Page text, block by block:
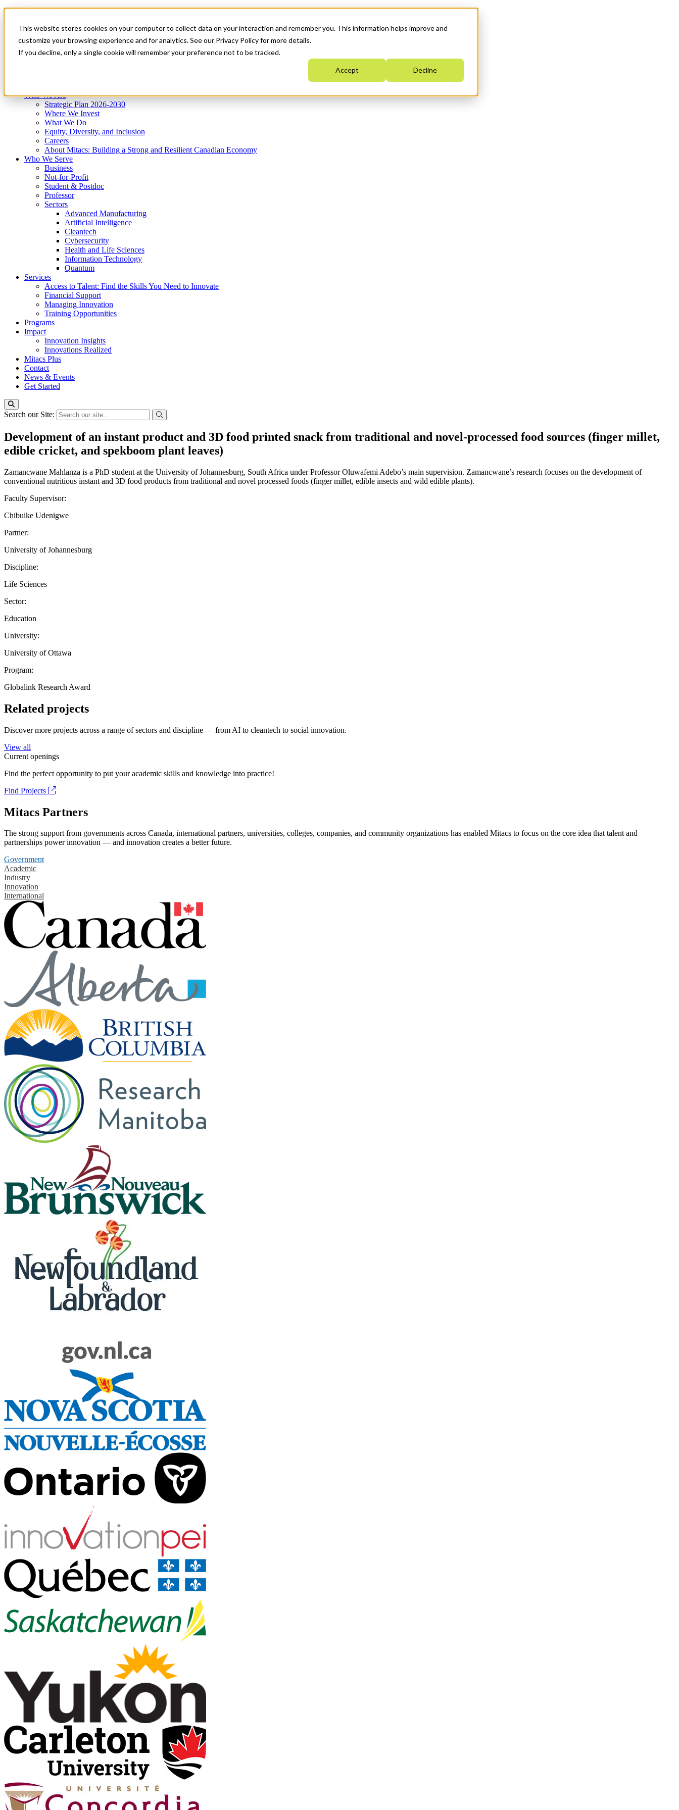
This website stores cookies on your computer to collect data on your interaction and remember you. This information helps improve and
customize your browsing experience and for analytics. See our Privacy Policy for more details.
If you decline, only a single cookie will remember your preference not to be tracked.
Accept Decline
News & Events
Get Started
Menu
Who We Are
Strategic Plan 2026-2030
Where We Invest
What We Do
Equity, Diversity, and Inclusion
Careers
About Mitacs: Building a Strong and Resilient Canadian Economy
Who We Serve
Business
Not-for-Profit
Student & Postdoc
Professor
Sectors
Advanced Manufacturing
Artificial Intelligence
Cleantech
Cybersecurity
Health and Life Sciences
Information Technology
Quantum
Services
Access to Talent: Find the Skills You Need to Innovate
Financial Support
Managing Innovation
Training Opportunities
Programs
Impact
Innovation Insights
Innovations Realized
Mitacs Plus
Contact
News & Events
Get Started
Search our Site:
Development of an instant product and 3D food printed snack from traditional and novel-processed food sources (finger millet,
edible cricket, and spekboom plant leaves)
Zamancwane Mahlanza is a PhD student at the University of Johannesburg, South Africa under Professor Oluwafemi Adebo’s main supervision. Zamancwane’s research focuses on the development of
conventional nutritious instant and 3D food products from traditional and novel processed foods (finger millet, edible insects and wild edible plants).
Faculty Supervisor:
Chibuike Udenigwe
Partner:
University of Johannesburg
Discipline:
Life Sciences
Sector:
Education
University:
University of Ottawa
Program:
Globalink Research Award
Related projects
Discover more projects across a range of sectors and discipline — from AI to cleantech to social innovation.
View all
Current openings
Find the perfect opportunity to put your academic skills and knowledge into practice!
Find Projects
Mitacs Partners
The strong support from governments across Canada, international partners, universities, colleges, companies, and community organizations has enabled Mitacs to focus on the core idea that talent and
partnerships power innovation — and innovation creates a better future.
Government
Academic
Industry
Innovation
International